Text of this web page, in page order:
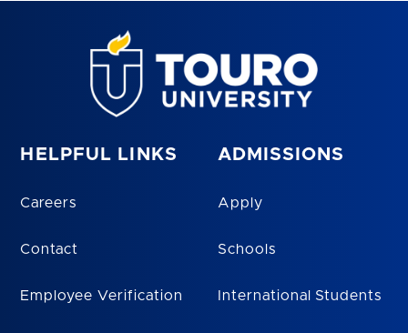
HELPFUL LINKS
Careers
Contact
Employee Verification
ADMISSIONS
Apply
Schools
International Students